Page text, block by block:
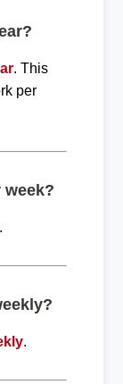
. This
per
week?
.